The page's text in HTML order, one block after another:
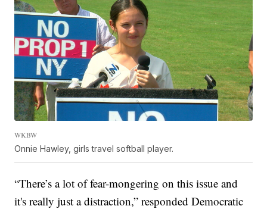
WKBW
Onnie Hawley, girls travel softball player.
“There’s a lot of fear-mongering on this issue and
it's really just a distraction,” responded Democratic